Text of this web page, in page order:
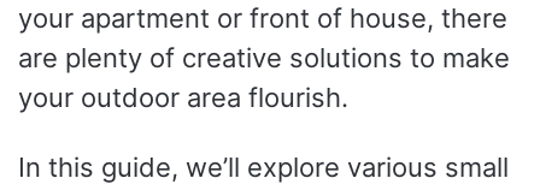
your apartment or front of house, there
are plenty of creative solutions to make
your outdoor area flourish.
In this guide, we’ll explore various small